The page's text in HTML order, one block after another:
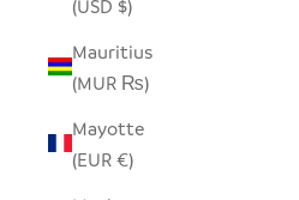
(USD $)
Mauritius
(MUR ₨)
Mayotte
(EUR €)